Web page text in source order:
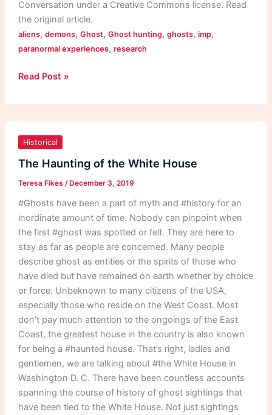
Conversation under a Creative Commons license. Read
the original article.
aliens, demons, Ghost, Ghost hunting, ghosts, imp,
paranormal experiences, research
Read Post »
Historical
The Haunting of the White House
Teresa Fikes /December 3, 2019
#Ghosts have been a part of myth and #history for an
inordinate amount of time. Nobody can pinpoint when
the first #ghost was spotted or felt. They are here to
stay as far as people are concerned. Many people
describe ghost as entities or the spirits of those who
have died but have remained on earth whether by choice
or force. Unbeknown to many citizens of the USA,
especially those who reside on the West Coast. Most
don’t pay much attention to the ongoings of the East
Coast, the greatest house in the country is also known
for being a #haunted house. That’s right, ladies and
gentlemen, we are talking about #the White House in
Washington D. C. There have been countless accounts
spanning the course of history of ghost sightings that
have been tied to the White House. Not just sightings
Haunting
of
White
House